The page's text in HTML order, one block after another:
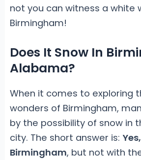
not you can witness a white
Birmingham!
Does It Snow In
Alabama?
When it comes to exploring
wonders of Birmingham,
by the possibility of snow in
city. The short answer is:
Birmingham, but not with